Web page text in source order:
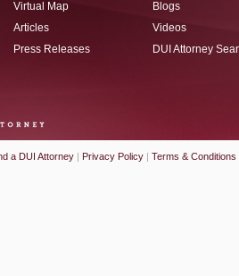
Virtual Map
Articles
Press Releases
Blogs
Videos
DUI Attorney
a DUI Attorney | Privacy Policy | Terms & Conditions